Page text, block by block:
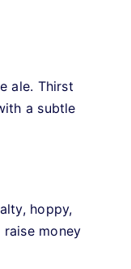
ale. Thirst
a subtle
hoppy,
money